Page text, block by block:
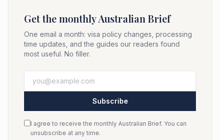
Get the monthly Australian Brief
One email a month: visa policy changes, processing
time updates, and the guides our readers found
most useful. No filler.
Subscribe
I agree to receive the monthly Australian Brief. You can
unsubscribe at any time.